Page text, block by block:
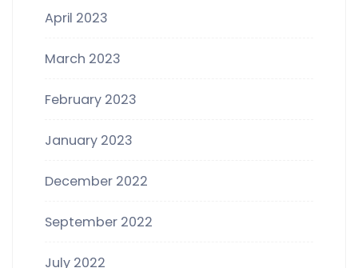
April 2023
March 2023
February 2023
January 2023
December 2022
September 2022
July 2022